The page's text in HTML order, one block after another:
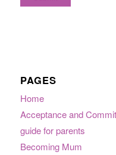
PAGES
Home
Acceptance and
guide for parents
Becoming Mum